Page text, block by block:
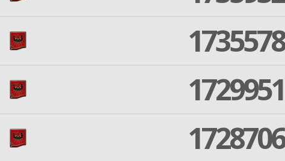
1735578
1729951
1728706